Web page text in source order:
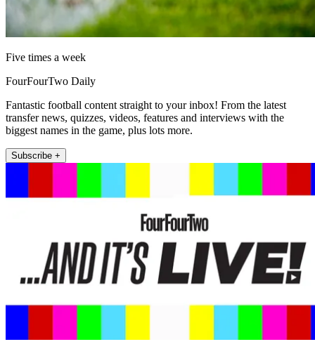
Five times a week
FourFourTwo Daily
Fantastic football content straight to your inbox! From the latest
transfer news, quizzes, videos, features and interviews with the
biggest names in the game, plus lots more.
Subscribe +